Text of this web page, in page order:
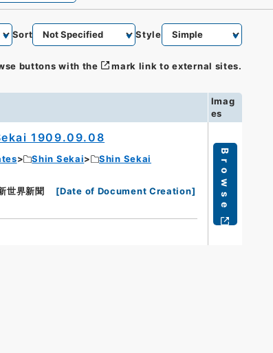
Sort Style
buttons with the mark link to external sites.
Imag
es
1909.09.08
Shin Sekai
Shin Sekai
世界新聞 [Date of Document Creation]
Browse